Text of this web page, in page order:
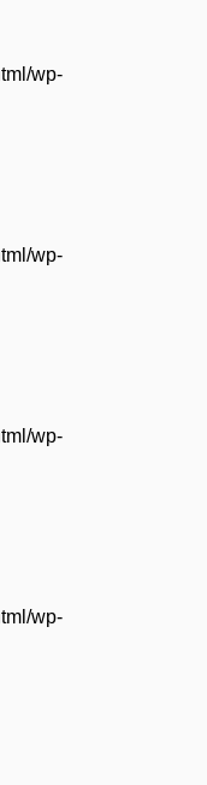
wp-
wp-
wp-
wp-